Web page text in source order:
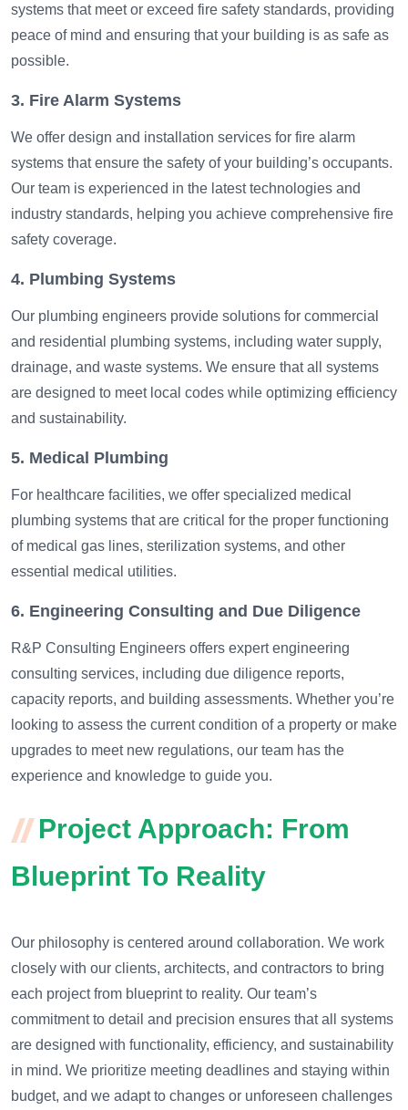
systems that meet or exceed fire safety standards, providing
peace of mind and ensuring that your building is as safe as
possible.
3. Fire Alarm Systems
We offer design and installation services for fire alarm
systems that ensure the safety of your building’s occupants.
Our team is experienced in the latest technologies and
industry standards, helping you achieve comprehensive fire
safety coverage.
4. Plumbing Systems
Our plumbing engineers provide solutions for commercial
and residential plumbing systems, including water supply,
drainage, and waste systems. We ensure that all systems
are designed to meet local codes while optimizing efficiency
and sustainability.
5. Medical Plumbing
For healthcare facilities, we offer specialized medical
plumbing systems that are critical for the proper functioning
of medical gas lines, sterilization systems, and other
essential medical utilities.
6. Engineering Consulting and Due Diligence
R&P Consulting Engineers offers expert engineering
consulting services, including due diligence reports,
capacity reports, and building assessments. Whether you’re
looking to assess the current condition of a property or make
upgrades to meet new regulations, our team has the
experience and knowledge to guide you.
Project Approach: From
Blueprint To Reality
Our philosophy is centered around collaboration. We work
closely with our clients, architects, and contractors to bring
each project from blueprint to reality. Our team’s
commitment to detail and precision ensures that all systems
are designed with functionality, efficiency, and sustainability
in mind. We prioritize meeting deadlines and staying within
budget, and we adapt to changes or unforeseen challenges